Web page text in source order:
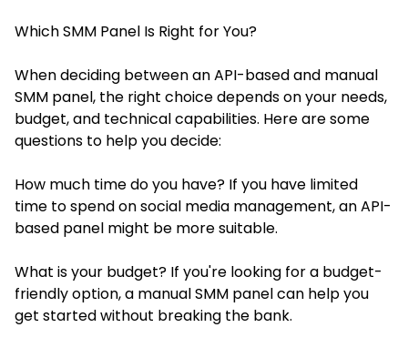
Which SMM Panel Is Right for You?
When deciding between an API-based and manual
SMM panel, the right choice depends on your needs,
budget, and technical capabilities. Here are some
questions to help you decide:
How much time do you have? If you have limited
time to spend on social media management, an API-
based panel might be more suitable.
What is your budget? If you're looking for a budget-
friendly option, a manual SMM panel can help you
get started without breaking the bank.